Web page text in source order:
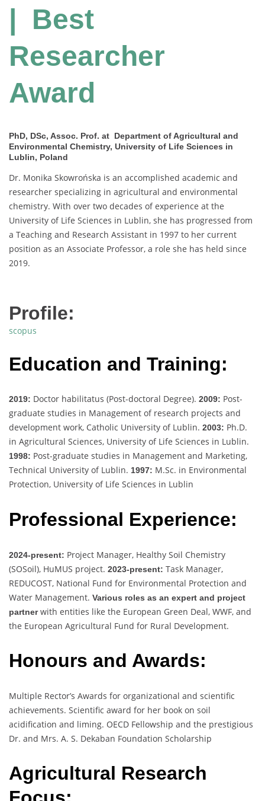
| Best
Researcher
Award
PhD, DSc, Assoc. Prof. at Department of Agricultural and
Environmental Chemistry, University of Life Sciences in
Lublin, Poland
Dr. Monika Skowrońska is an accomplished academic and
researcher specializing in agricultural and environmental
chemistry. With over two decades of experience at the
University of Life Sciences in Lublin, she has progressed from
a Teaching and Research Assistant in 1997 to her current
position as an Associate Professor, a role she has held since
2019.
Profile:
scopus
Education and Training:
2019: Doctor habilitatus (Post-doctoral Degree). 2009: Post-
graduate studies in Management of research projects and
development work, Catholic University of Lublin. 2003: Ph.D.
in Agricultural Sciences, University of Life Sciences in Lublin.
1998: Post-graduate studies in Management and Marketing,
Technical University of Lublin. 1997: M.Sc. in Environmental
Protection, University of Life Sciences in Lublin
Professional Experience:
2024-present: Project Manager, Healthy Soil Chemistry
(SOSoil), HuMUS project. 2023-present: Task Manager,
REDUCOST, National Fund for Environmental Protection and
Water Management. Various roles as an expert and project
partnerwith entities like the European Green Deal, WWF, and
the European Agricultural Fund for Rural Development.
Honours and Awards:
Multiple Rector’s Awards for organizational and scientific
achievements. Scientific award for her book on soil
acidification and liming. OECD Fellowship and the prestigious
Dr. and Mrs. A. S. Dekaban Foundation Scholarship
Agricultural Research